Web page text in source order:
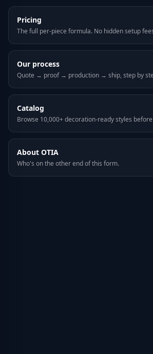
Pricing
The full per-piece formula. No hidden setup
Our process
Quote → proof → production → ship, step by
Catalog
Browse 10,000+ decoration-ready styles
About OTIA
Who's on the other end of this form.